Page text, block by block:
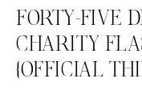
FORTY-FIVE
CHARITY
{OFFICIAL